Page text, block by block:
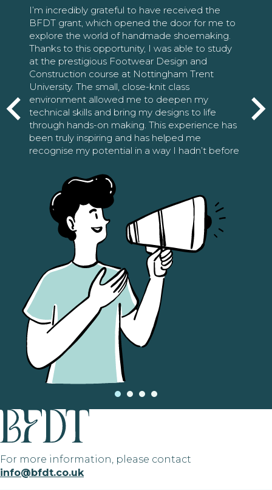
I’m incredibly grateful to have received the
BFDT grant, which opened the door for me to
explore the world of handmade shoemaking.
Thanks to this opportunity, I was able to study
at the prestigious Footwear Design and
Construction course at Nottingham Trent
University. The small, close-knit class
environment allowed me to deepen my
technical skills and bring my designs to life
through hands-on making. This experience has
been truly inspiring and has helped me
recognise my potential in a way I hadn’t before
For more information, please contact
info@bfdt.co.uk